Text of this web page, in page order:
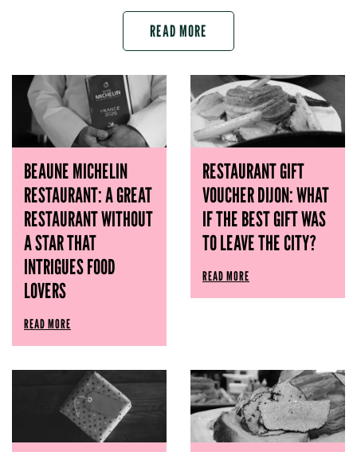
READ MORE
BEAUNE MICHELIN
RESTAURANT: A GREAT
RESTAURANT WITHOUT
A STAR THAT
INTRIGUES FOOD
LOVERS
READ MORE
RESTAURANT GIFT
VOUCHER DIJON: WHAT
IF THE BEST GIFT WAS
TO LEAVE THE CITY?
READ MORE